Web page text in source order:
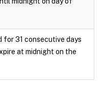
for 31 consecutive days
at midnight on the